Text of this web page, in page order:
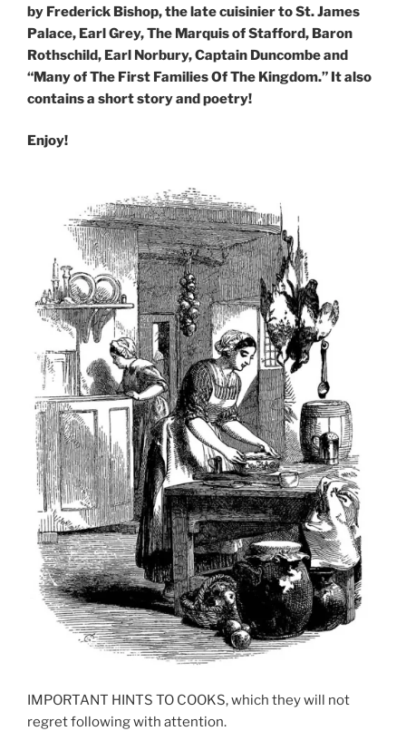
by Frederick Bishop, the late cuisinier to St. James
Palace, Earl Grey, The Marquis of Stafford, Baron
Rothschild, Earl Norbury, Captain Duncombe and
“Many of The First Families Of The Kingdom.” It also
contains a short story and poetry!
Enjoy!
IMPORTANT HINTS TO COOKS, which they will not
regret following with attention.